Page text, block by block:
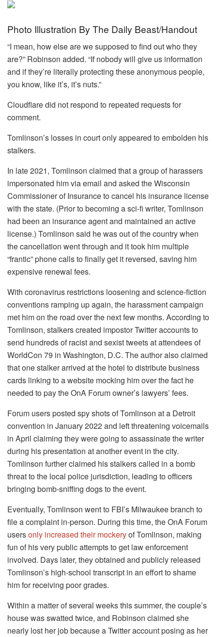
Photo Illustration By The Daily Beast/Handout
“I mean, how else are we supposed to find out who they
are?” Robinson added. “If nobody will give us information
and if they’re literally protecting these anonymous people,
you know, like it’s, it’s nuts.”
Cloudflare did not respond to repeated requests for
comment.
Tomlinson’s losses in court only appeared to embolden his
stalkers.
In late 2021, Tomlinson claimed that a group of harassers
impersonated him via email and asked the Wisconsin
Commissioner of Insurance to cancel his insurance license
with the state. (Prior to becoming a sci-fi writer, Tomlinson
had been an insurance agent and maintained an active
license.) Tomlinson said he was out of the country when
the cancellation went through and it took him multiple
“frantic” phone calls to finally get it reversed, saving him
expensive renewal fees.
With coronavirus restrictions loosening and science-fiction
conventions ramping up again, the harassment campaign
met him on the road over the next few months. According to
Tomlinson, stalkers created impostor Twitter accounts to
send hundreds of racist and sexist tweets at attendees of
WorldCon 79 in Washington, D.C. The author also claimed
that one stalker arrived at the hotel to distribute business
cards linking to a website mocking him over the fact he
needed to pay the OnA Forum owner’s lawyers’ fees.
Forum users posted spy shots of Tomlinson at a Detroit
convention in January 2022 and left threatening voicemails
in April claiming they were going to assassinate the writer
during his presentation at another event in the city.
Tomlinson further claimed his stalkers called in a bomb
threat to the local police jurisdiction, leading to officers
bringing bomb-sniffing dogs to the event.
Eventually, Tomlinson went to FBI’s Milwaukee branch to
file a complaint in-person. During this time, the OnA Forum
usersonly increased their mockeryof Tomlinson, making
fun of his very public attempts to get law enforcement
involved. Days later, they obtained and publicly released
Tomlinson’s high-school transcript in an effort to shame
him for receiving poor grades.
Within a matter of several weeks this summer, the couple’s
house was swatted twice, and Robinson claimed she
nearly lost her job because a Twitter account posing as her